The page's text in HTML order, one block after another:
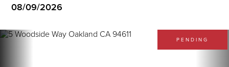
08/09/2026
PENDING